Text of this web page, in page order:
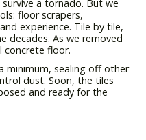
a tornado. But we
floor scrapers,
experience. Tile by tile,
decades. As we removed
concrete floor.
minimum, sealing off other
dust. Soon, the tiles
and ready for the